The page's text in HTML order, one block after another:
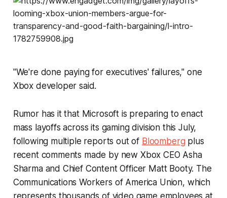
"We're done paying for executives' failures," one
Xbox developer said.
Rumor has it that Microsoft is preparing to enact
mass layoffs across its gaming division this July,
following multiple reports out of Bloomberg plus
recent comments made by new Xbox CEO Asha
Sharma and Chief Content Officer Matt Booty. The
Communications Workers of America Union, which
represents thousands of video game employees at